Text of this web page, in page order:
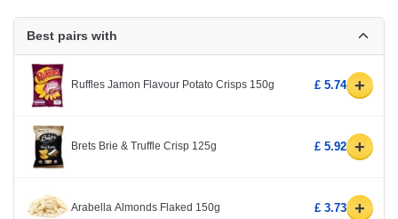
Best pairs with
Ruffles Jamon Flavour Potato Crisps 150g £ 5.74 +
Brets Brie & Truffle Crisp 125g £ 5.92 +
Arabella Almonds Flaked 150g £ 3.73 +